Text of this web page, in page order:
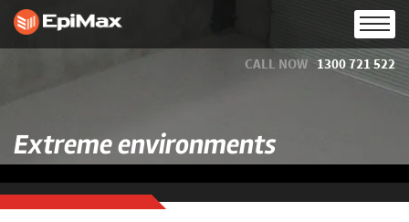
CALL NOW 1300 721 522
Extreme environments